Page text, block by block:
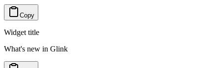
Copy
Widget title
What's new in Glink